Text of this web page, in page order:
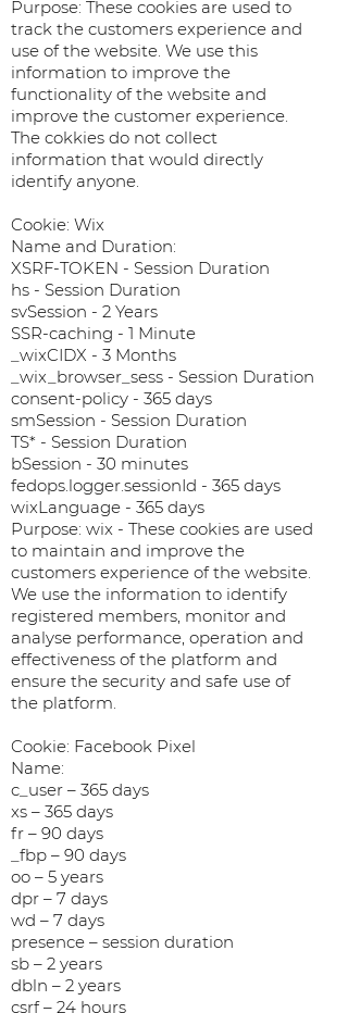
Purpose: These cookies are used to
track the customers experience and
use of the website. We use this
information to improve the
functionality of the website and
improve the customer experience.
The cokkies do not collect
information that would directly
identify anyone.
Cookie: Wix
Name and Duration:
XSRF-TOKEN - Session Duration
hs - Session Duration
svSession - 2 Years
SSR-caching - 1 Minute
_wixCIDX - 3 Months
_wix_browser_sess - Session Duration
consent-policy - 365 days
smSession - Session Duration
TS* - Session Duration
bSession - 30 minutes
fedops.logger.sessionId - 365 days
wixLanguage - 365 days
Purpose: wix - These cookies are used
to maintain and improve the
customers experience of the website.
We use the information to identify
registered members, monitor and
analyse performance, operation and
effectiveness of the platform and
ensure the security and safe use of
the platform.
Cookie: Facebook Pixel
Name:
c_user – 365 days
xs – 365 days
fr – 90 days
_fbp – 90 days
oo – 5 years
dpr – 7 days
wd – 7 days
presence – session duration
sb – 2 years
dbln – 2 years
csrf – 24 hours